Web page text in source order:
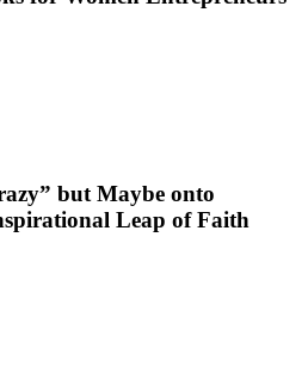
but Maybe onto
Leap of Faith